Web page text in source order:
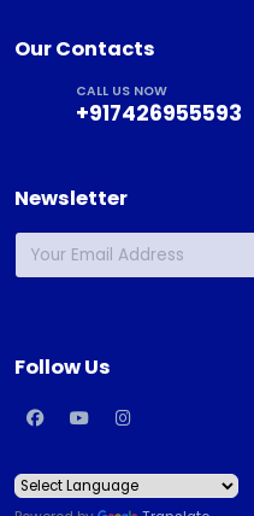
Our Contacts
CALL US NOW
+917426955593
Newsletter
Follow Us